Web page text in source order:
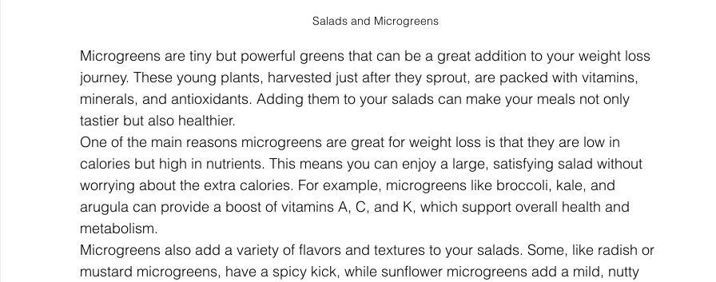
Salads and Microgreens
Microgreens are tiny but powerful greens that can be a great addition to your weight loss
journey. These young plants, harvested just after they sprout, are packed with vitamins,
minerals, and antioxidants. Adding them to your salads can make your meals not only
tastier but also healthier.
One of the main reasons microgreens are great for weight loss is that they are low in
calories but high in nutrients. This means you can enjoy a large, satisfying salad without
worrying about the extra calories. For example, microgreens like broccoli, kale, and
arugula can provide a boost of vitamins A, C, and K, which support overall health and
metabolism.
Microgreens also add a variety of flavors and textures to your salads. Some, like radish or
mustard microgreens, have a spicy kick, while sunflower microgreens add a mild, nutty